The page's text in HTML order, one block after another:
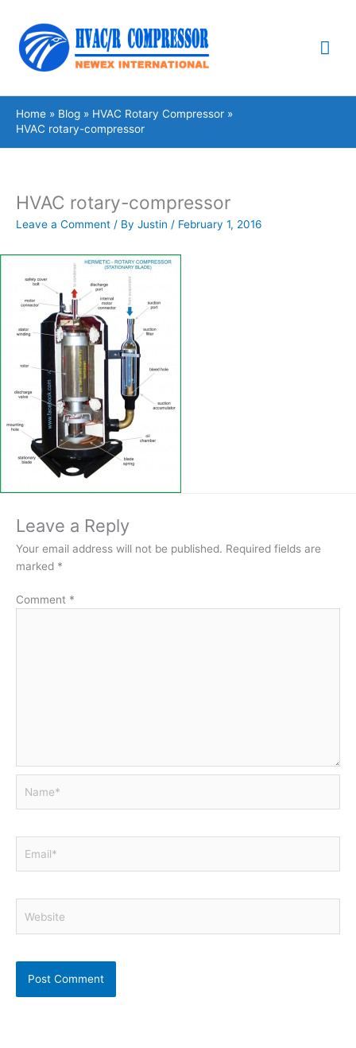
content
Home Blog
HVAC Rotary Compressor
HVAC rotary-compressor
HVAC rotary-compressor
Leave a Comment / By Justin / February 1, 2016
Leave a Reply
Your email address will not be published. Required fields are
marked *
Comment *